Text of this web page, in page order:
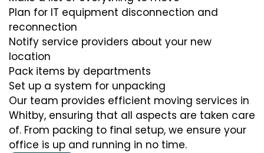
Plan for IT equipment disconnection and
reconnection
Notify service providers about your new
location
Pack items by departments
Set up a system for unpacking
Our team provides efficient moving services in
Whitby, ensuring that all aspects are taken care
of. From packing to final setup, we ensure your
office is up and running in no time.